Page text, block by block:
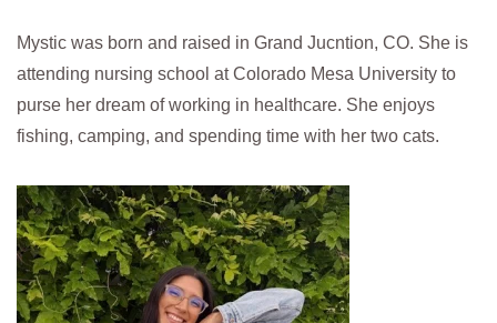
Mystic was born and raised in Grand Jucntion, CO. She is
attending nursing school at Colorado Mesa University to
purse her dream of working in healthcare. She enjoys
fishing, camping, and spending time with her two cats.